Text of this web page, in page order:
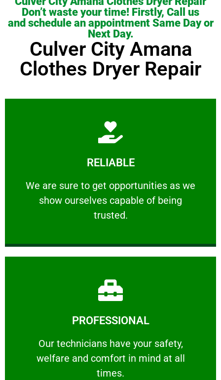
Don’t waste your time! Firstly, Call us
and schedule an appointment Same Day or
Next Day.
Culver City Amana
Clothes Dryer Repair
RELIABLE
We are sure to get opportunities as we
show ourselves capable of being
trusted.
RELIABLE
We are sure to get opportunities as we show
Learn More
PROFESSIONAL
Our technicians have your safety,
welfare and comfort ​in mind at all
times.
PROFESSIONAL
Our technicians have your safety, welfare
Learn More